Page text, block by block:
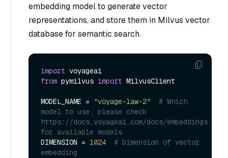
embedding model to generate vector
representations, and store them in Milvus vector
database for semantic search.
import
from pymilvus import MilvusClient
MODEL_NAME = "voyage-law-2"
# Which
model to use, please check
https://docs.voyageai.com/docs/embeddings
for available models
DIMENSION = 1024
# Dimension of vector
embedding